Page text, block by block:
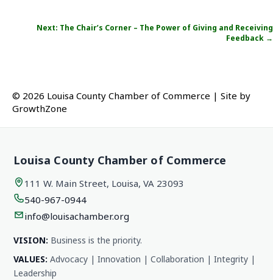
Next: The Chair’s Corner – The Power of Giving and Receiving
Feedback →
© 2026 Louisa County Chamber of Commerce | Site by
GrowthZone
Louisa County Chamber of Commerce
111 W. Main Street, Louisa, VA 23093
540-967-0944
info@louisachamber.org
VISION: Business is the priority.
VALUES: Advocacy | Innovation | Collaboration | Integrity |
Leadership